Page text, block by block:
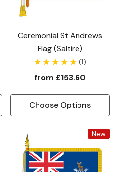
Ceremonial St Andrews
Flag (Saltire)
(1)
from £153.60
Choose Options
New